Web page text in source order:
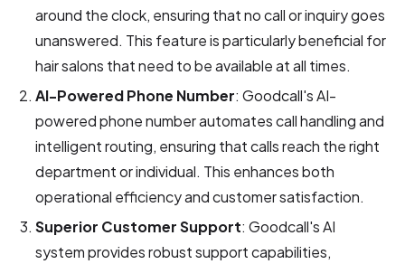
around the clock, ensuring that no call or inquiry goes
unanswered. This feature is particularly beneficial for
hair salons that need to be available at all times.
AI-Powered Phone Number: Goodcall's AI-
powered phone number automates call handling and
intelligent routing, ensuring that calls reach the right
department or individual. This enhances both
operational efficiency and customer satisfaction.
Superior Customer Support: Goodcall's AI
system provides robust support capabilities,